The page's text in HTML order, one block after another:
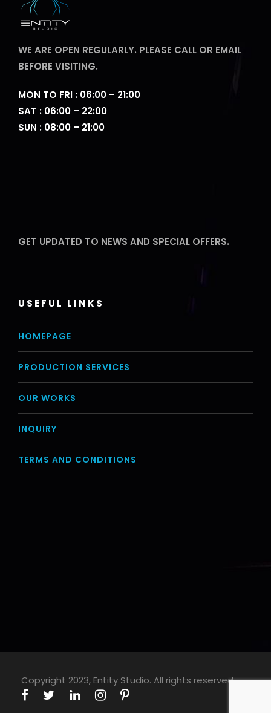
WE ARE OPEN REGULARLY. PLEASE CALL OR EMAIL
BEFORE VISITING.
MON TO FRI : 06:00 – 21:00
SAT : 06:00 – 22:00
SUN : 08:00 – 21:00
GET UPDATED TO NEWS AND SPECIAL OFFERS.
USEFUL LINKS
HOMEPAGE
PRODUCTION SERVICES
OUR WORKS
INQUIRY
TERMS AND CONDITIONS
Copyright 2023, Entity Studio. All rights reserved